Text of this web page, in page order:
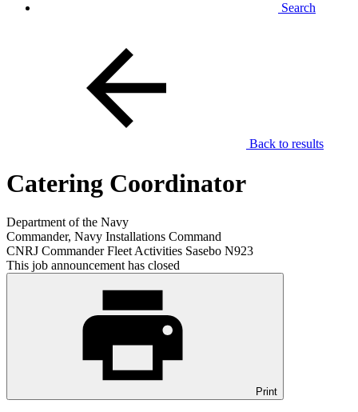
Search
Back to results
Catering Coordinator
Department of the Navy
Commander, Navy Installations Command
CNRJ Commander Fleet Activities Sasebo N923
This job announcement has closed
Print